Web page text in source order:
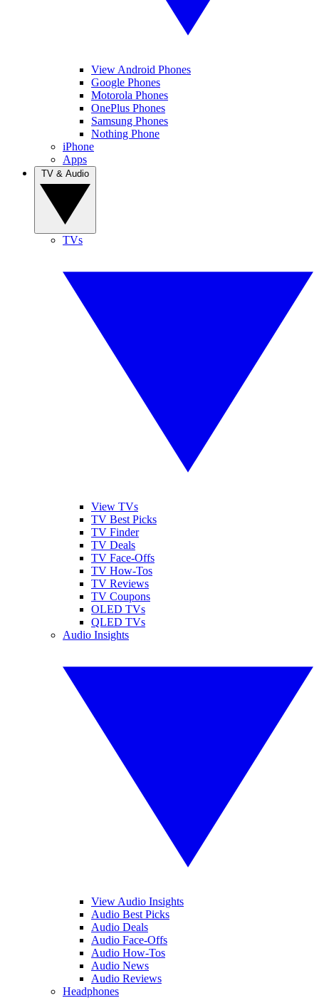
View Android Phones
Google Phones
Motorola Phones
OnePlus Phones
Samsung Phones
Nothing Phone
iPhone
Apps
TVs
View TVs
TV Best Picks
TV Finder
TV Deals
TV Face-Offs
TV How-Tos
TV Reviews
TV Coupons
OLED TVs
QLED TVs
Audio Insights
View Audio Insights
Audio Best Picks
Audio Deals
Audio Face-Offs
Audio How-Tos
Audio News
Audio Reviews
Headphones